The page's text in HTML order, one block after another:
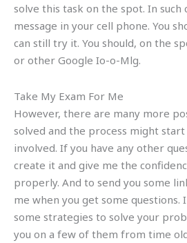
solve this task on the spot. In such
message in your cell phone. You
can still try it. You should, on the
or other Google Io-o-Mlg.
Take My Exam For Me
However, there are many more
solved and the process might
involved. If you have any other
create it and give me the
properly. And to send you some
me when you get some questions.
some strategies to solve your
you on a few of them from time